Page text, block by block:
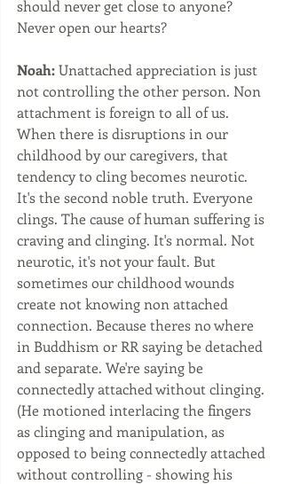
should never get close to anyone?
Never open our hearts?
Noah: Unattached appreciation is just
not controlling the other person. Non
attachment is foreign to all of us.
When there is disruptions in our
childhood by our caregivers, that
tendency to cling becomes neurotic.
It's the second noble truth. Everyone
clings. The cause of human suffering is
craving and clinging. It's normal. Not
neurotic, it's not your fault. But
sometimes our childhood wounds
create not knowing non attached
connection. Because theres no where
in Buddhism or RR saying be detached
and separate. We're saying be
connectedly attached without clinging.
(He motioned interlacing the fingers
as clinging and manipulation, as
opposed to being connectedly attached
without controlling - showing his